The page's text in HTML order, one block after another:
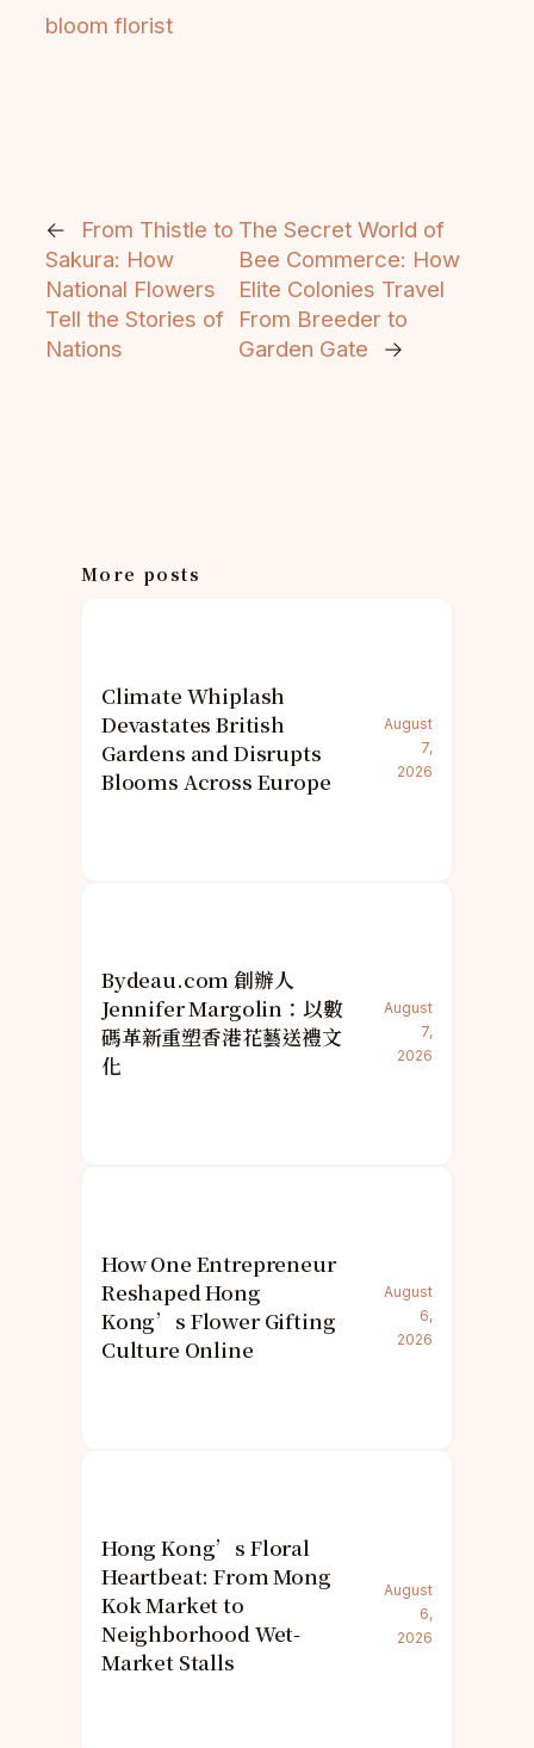
bloom florist
←
From Thistle to
Sakura: How
National Flowers
Tell the Stories of
Nations
The Secret World of
Bee Commerce: How
Elite Colonies Travel
From Breeder to
Garden Gate
→
More posts
Climate Whiplash
Devastates British
Gardens and Disrupts
Blooms Across Europe
August
7,
2026
Bydeau.com 創辦人
Jennifer Margolin：以數
碼革新重塑香港花藝送禮文
化
August
7,
2026
How One Entrepreneur
Reshaped Hong
Kong’s Flower Gifting
Culture Online
August
6,
2026
Hong Kong’s Floral
Heartbeat: From Mong
Kok Market to
Neighborhood Wet-
Market Stalls
August
6,
2026